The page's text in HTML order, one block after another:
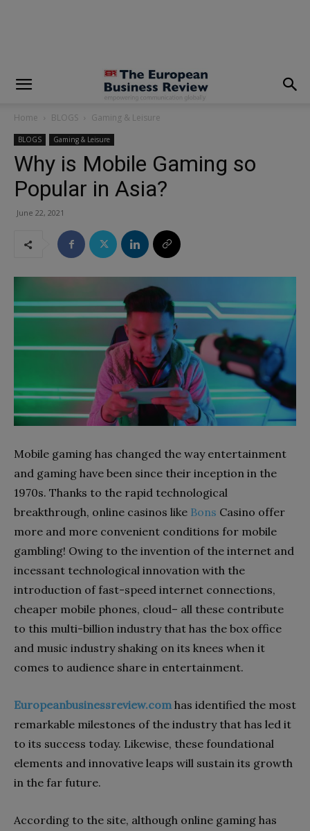
Home BLOGS Gaming & Leisure
BLOGS Gaming & Leisure
Why is Mobile Gaming so
Popular in Asia?
June 22, 2021
Mobile gaming has changed the way entertainment
and gaming have been since their inception in the
1970s. Thanks to the rapid technological
breakthrough, online casinos like Bons Casino offer
more and more convenient conditions for mobile
gambling! Owing to the invention of the internet and
incessant technological innovation with the
introduction of fast-speed internet connections,
cheaper mobile phones, cloud– all these contribute
to this multi-billion industry that has the box office
and music industry shaking on its knees when it
comes to audience share in entertainment.
Europeanbusinessreview.com has identified the most
remarkable milestones of the industry that has led it
to its success today. Likewise, these foundational
elements and innovative leaps will sustain its growth
in the far future.
According to the site, although online gaming has